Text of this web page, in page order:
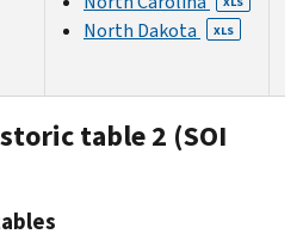
North Dakota XLS
table 2 (SOI